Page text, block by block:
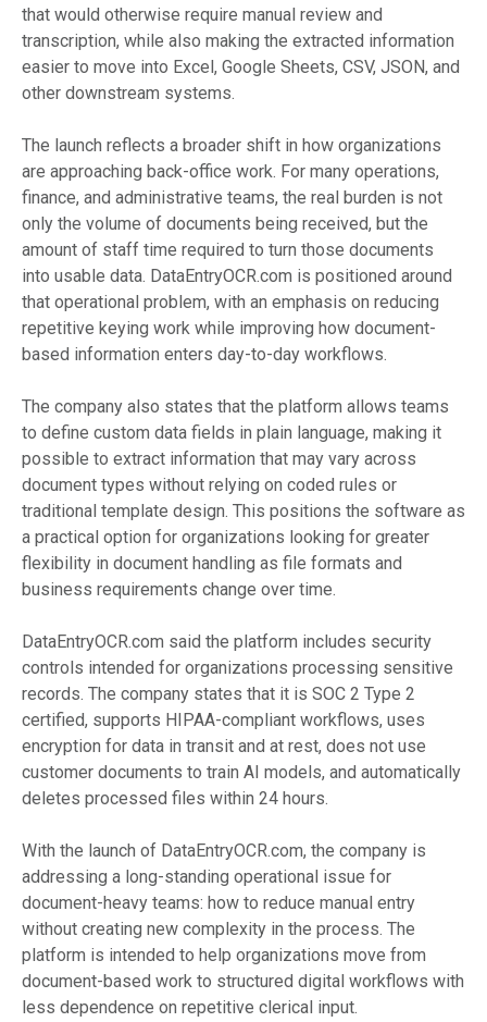
that would otherwise require manual review and
transcription, while also making the extracted information
easier to move into Excel, Google Sheets, CSV, JSON, and
other downstream systems.
The launch reflects a broader shift in how organizations
are approaching back-office work. For many operations,
finance, and administrative teams, the real burden is not
only the volume of documents being received, but the
amount of staff time required to turn those documents
into usable data. DataEntryOCR.com is positioned around
that operational problem, with an emphasis on reducing
repetitive keying work while improving how document-
based information enters day-to-day workflows.
The company also states that the platform allows teams
to define custom data fields in plain language, making it
possible to extract information that may vary across
document types without relying on coded rules or
traditional template design. This positions the software as
a practical option for organizations looking for greater
flexibility in document handling as file formats and
business requirements change over time.
DataEntryOCR.com said the platform includes security
controls intended for organizations processing sensitive
records. The company states that it is SOC 2 Type 2
certified, supports HIPAA-compliant workflows, uses
encryption for data in transit and at rest, does not use
customer documents to train AI models, and automatically
deletes processed files within 24 hours.
With the launch of DataEntryOCR.com, the company is
addressing a long-standing operational issue for
document-heavy teams: how to reduce manual entry
without creating new complexity in the process. The
platform is intended to help organizations move from
document-based work to structured digital workflows with
less dependence on repetitive clerical input.